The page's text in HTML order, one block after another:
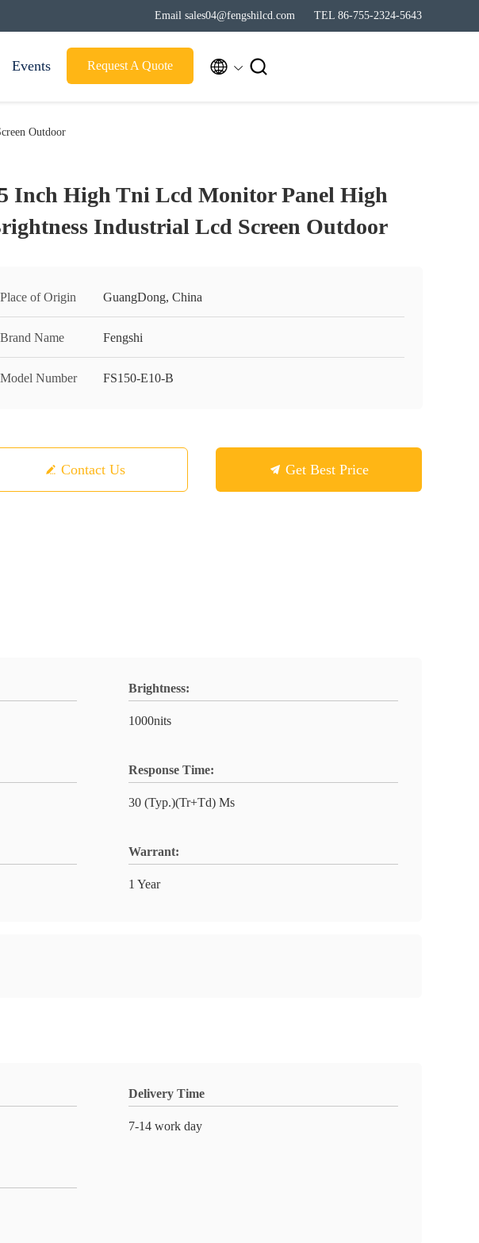
Email sales04@fengshilcd.com TEL 86-755-2324-5643
Events Request A Quote  
Outdoor
Inch High Tni Lcd Monitor Panel High
Industrial Lcd Screen Outdoor
Place of Origin GuangDong, China
Brand Name Fengshi
Model Number FS150-E10-B
Contact Us Get Best Price
Brightness:
1000nits
Response Time:
30 (Typ.)(Tr+Td) Ms
Warrant:
1 Year
Delivery Time
7-14 work day